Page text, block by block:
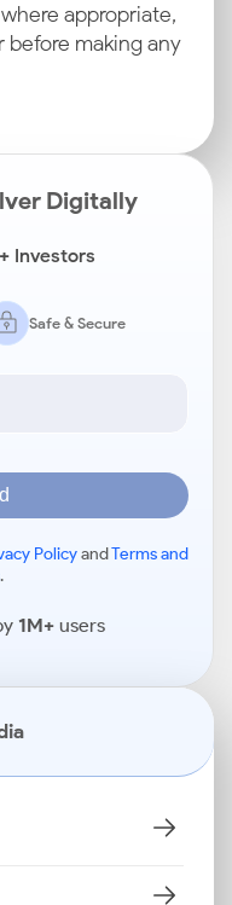
appropriate,
before making any
Digitally
Investors
Safe & Secure
PolicyandTerms and
.
1M+users